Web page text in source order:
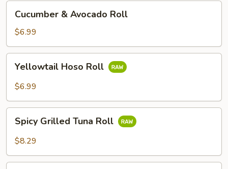
Cucumber
Avocado
Roll
Cucumber & Avocado Roll
$6.99
Yellowtail
Hoso
Roll
Yellowtail Hoso Roll
$6.99
Spicy
Grilled
Tuna
Spicy Grilled Tuna Roll
$8.29